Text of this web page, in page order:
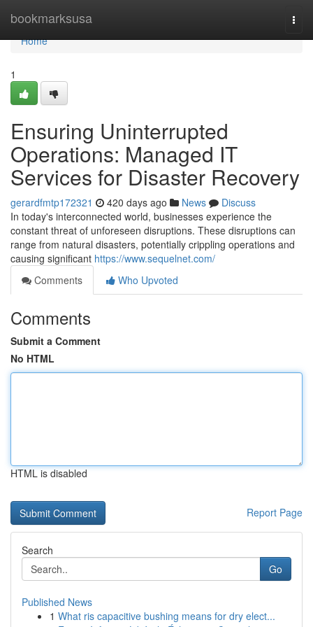
bookmarksusa
Home
Home
1
Ensuring Uninterrupted
Operations: Managed IT
Services for Disaster Recovery
gerardfmtp172321 420 days ago News
Discuss
In today's interconnected world, businesses experience the
constant threat of unforeseen disruptions. These disruptions can
range from natural disasters, potentially crippling operations and
causing significant https://www.sequelnet.com/
Comments
Who Upvoted
Comments
Submit a Comment
No HTML
HTML is disabled
Report Page
Search
Go
Published News
1 What ris capacitive bushing means for dry elect...